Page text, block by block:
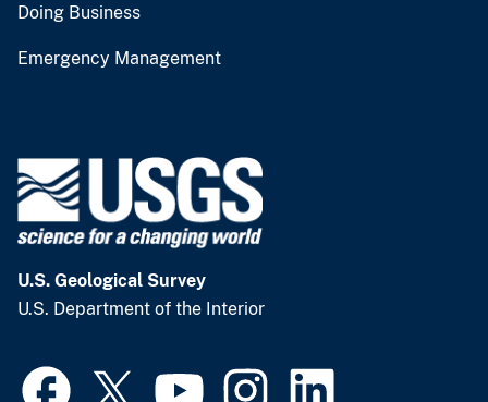
Doing Business
Emergency Management
U.S. Geological Survey
U.S. Department of the Interior